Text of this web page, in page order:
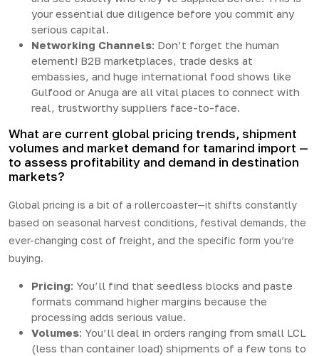
your essential due diligence before you commit any
serious capital.
Networking Channels: Don’t forget the human
element! B2B marketplaces, trade desks at
embassies, and huge international food shows like
Gulfood or Anuga are all vital places to connect with
real, trustworthy suppliers face-to-face.
What are current global pricing trends, shipment
volumes and market demand for tamarind import —
to assess profitability and demand in destination
markets?
Global pricing is a bit of a rollercoaster—it shifts constantly
based on seasonal harvest conditions, festival demands, the
ever-changing cost of freight, and the specific form you’re
buying.
Pricing: You’ll find that seedless blocks and paste
formats command higher margins because the
processing adds serious value.
Volumes: You’ll deal in orders ranging from small LCL
(less than container load) shipments of a few tons to